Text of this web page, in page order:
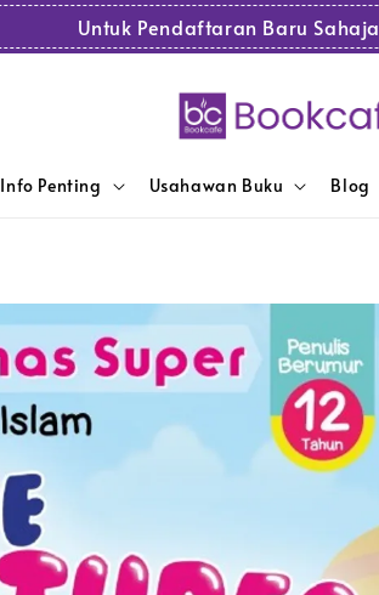
Untuk Pendaftaran Baru Sahaja
Info Penting Usahawan Buku Blog